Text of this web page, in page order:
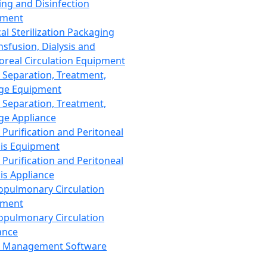
and Disinfection
Sterilization Packaging
Dialysis and
Circulation Equipment
Treatment,
Equipment
Treatment,
Appliance
Purification and Peritoneal
Equipment
Purification and Peritoneal
Appliance
Circulation
Circulation
Management Software